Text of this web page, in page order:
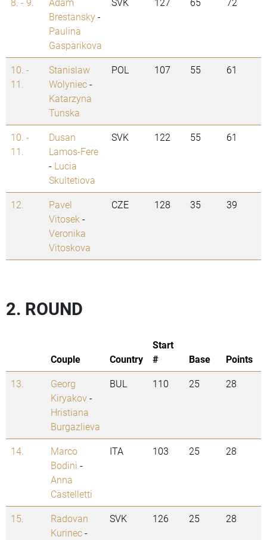
Brestansky-
Paulina
Gasparikova
10. -
11.
Stanislaw
Wolyniec-
Katarzyna
Tunska
POL 107 55 61
10. -
11.
Dusan
Lamos-Fere
- Lucia
Skultetiova
SVK 122 55 61
12.
Pavel
Vitosek -
Veronika
Vitoskova
CZE 128 35 39
2. ROUND
Couple Country
Start
#
Base
Points
13.
Georg
Kiryakov-
Hristiana
Burgazlieva
BUL 110 25 28
14.
Marco
Bodini -
Anna
Castelletti
ITA 103 25 28
15.
Radovan
Kurinec-
SVK 126 25 28